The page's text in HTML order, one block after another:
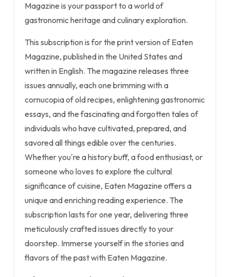
Magazine is your passport to a world of
gastronomic heritage and culinary exploration.
This subscription is for the print version of Eaten
Magazine, published in the United States and
written in English. The magazine releases three
issues annually, each one brimming with a
cornucopia of old recipes, enlightening gastronomic
essays, and the fascinating and forgotten tales of
individuals who have cultivated, prepared, and
savored all things edible over the centuries.
Whether you're a history buff, a food enthusiast, or
someone who loves to explore the cultural
significance of cuisine, Eaten Magazine offers a
unique and enriching reading experience. The
subscription lasts for one year, delivering three
meticulously crafted issues directly to your
doorstep. Immerse yourself in the stories and
flavors of the past with Eaten Magazine.